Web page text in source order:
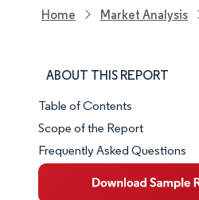
Home Market Analysis
ABOUT THIS REPORT
Market Snapshot
Market Overview
Key Market Trends
Table of Contents
Scope of the Report
Frequently Asked Questions